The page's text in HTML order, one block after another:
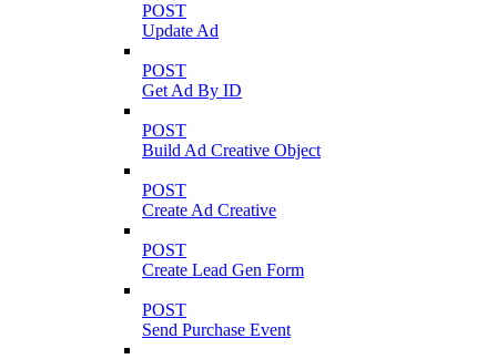
POST
Update Ad
POST
Get Ad By ID
POST
Build Ad Creative Object
POST
Create Ad Creative
POST
Create Lead Gen Form
POST
Send Purchase Event